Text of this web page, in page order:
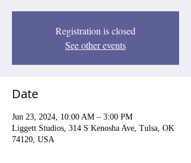
Registration is closed
See other events
Date
Jun 23, 2024, 10:00 AM – 3:00 PM
Liggett Studios, 314 S Kenosha Ave, Tulsa, OK
74120, USA